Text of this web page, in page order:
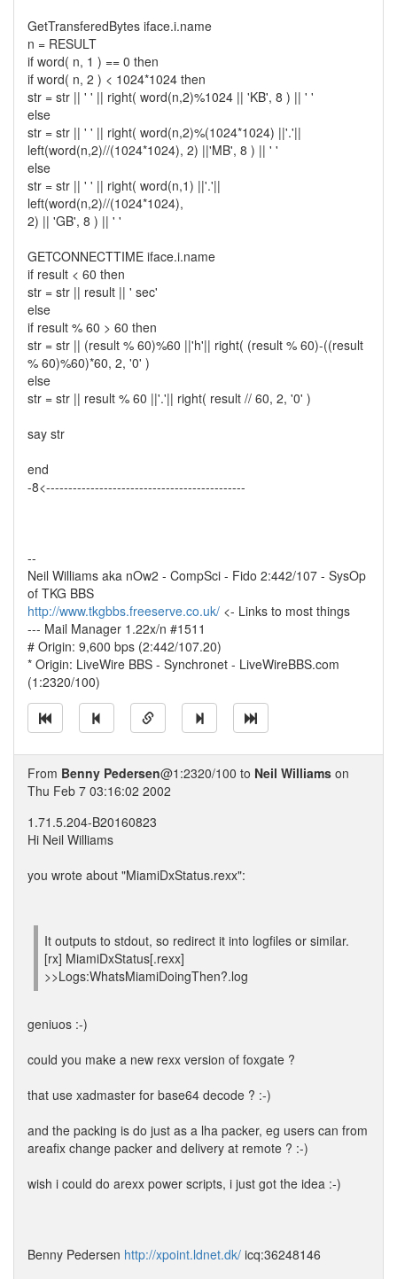
GetTransferedBytes iface.i.name
n = RESULT
if word( n, 1 ) == 0 then
if word( n, 2 ) < 1024*1024 then
str = str || ' ' || right( word(n,2)%1024 || 'KB', 8 ) || ' '
else
str = str || ' ' || right( word(n,2)%(1024*1024) ||'.'||
left(word(n,2)//(1024*1024), 2) ||'MB', 8 ) || ' '
else
str = str || ' ' || right( word(n,1) ||'.'||
left(word(n,2)//(1024*1024),
2) || 'GB', 8 ) || ' '
GETCONNECTTIME iface.i.name
if result < 60 then
str = str || result || ' sec'
else
if result % 60 > 60 then
str = str || (result % 60)%60 ||'h'|| right( (result % 60)-((result
% 60)%60)*60, 2, '0' )
else
str = str || result % 60 ||'.'|| right( result // 60, 2, '0' )
say str
end
-8<---------------------------------------------
--
Neil Williams aka nOw2 - CompSci - Fido 2:442/107 - SysOp
of TKG BBS
http://www.tkgbbs.freeserve.co.uk/ <- Links to most things
--- Mail Manager 1.22x/n #1511
# Origin: 9,600 bps (2:442/107.20)
* Origin: LiveWire BBS - Synchronet - LiveWireBBS.com
(1:2320/100)
From Benny Pedersen@1:2320/100 to Neil Williams on
Thu Feb 7 03:16:02 2002
1.71.5.204-B20160823
Hi Neil Williams
you wrote about "MiamiDxStatus.rexx":
It outputs to stdout, so redirect it into logfiles or similar.
[rx] MiamiDxStatus[.rexx]
>>Logs:WhatsMiamiDoingThen?.log
geniuos :-)
could you make a new rexx version of foxgate ?
that use xadmaster for base64 decode ? :-)
and the packing is do just as a lha packer, eg users can from
areafix change packer and delivery at remote ? :-)
wish i could do arexx power scripts, i just got the idea :-)
Benny Pedersen http://xpoint.ldnet.dk/ icq:36248146